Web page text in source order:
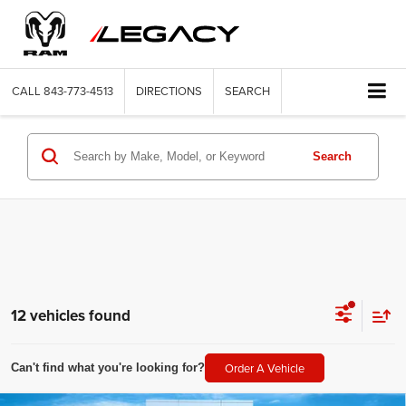
CALL 843-773-4513 DIRECTIONS SEARCH
Search
12 vehicles found
Can't find what you're looking for? Order A Vehicle